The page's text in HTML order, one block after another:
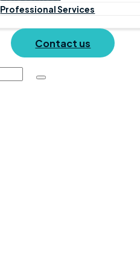
Professional Services
Contact us